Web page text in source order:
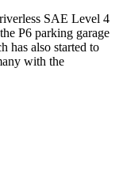
SAE Level 4
P6 parking garage
has also started to
with the